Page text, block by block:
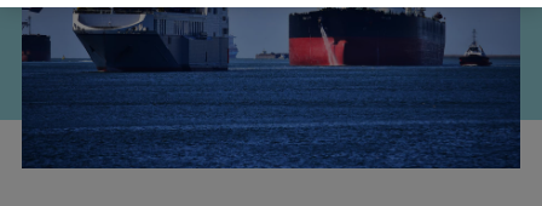
Everllence B&W ME-LGIP
Four-stroke engines
175DF-M dual-fuel methanol
engine
175D